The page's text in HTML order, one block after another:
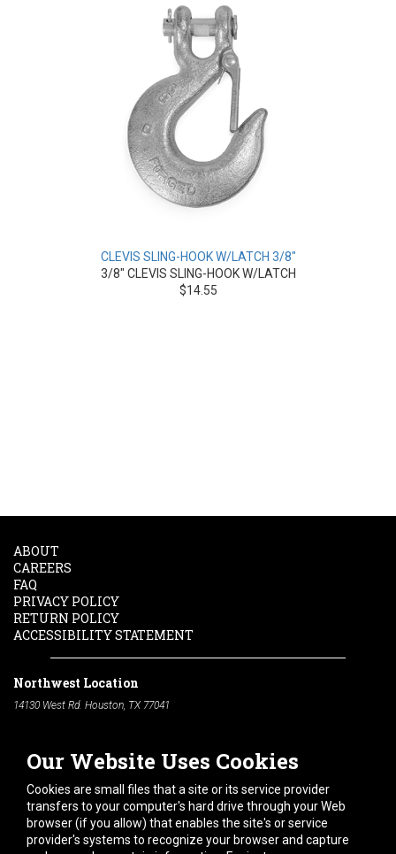
CLEVIS SLING-HOOK W/LATCH 3/8"
3/8" CLEVIS SLING-HOOK W/LATCH
$14.55
Our Website Uses Cookies
Cookies are small files that a site or its service provider
transfers to your computer's hard drive through your Web
browser (if you allow) that enables the site's or service
provider's systems to recognize your browser and capture
ABOUT
CAREERS
FAQ
PRIVACY POLICY
RETURN POLICY
ACCESSIBILITY STATEMENT
Northwest Location
14130 West Rd. Houston, TX 77041
South Location
10600 Telephone Rd. Houston, TX 77075
713-991-7601
Hours of Operation